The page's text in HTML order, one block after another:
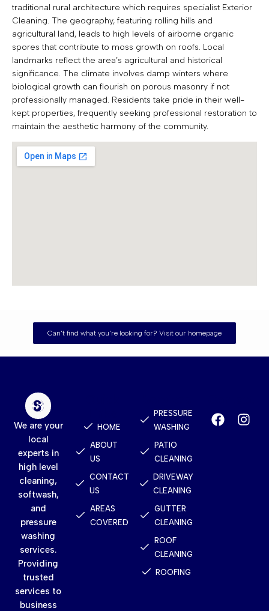
traditional rural architecture which requires specialist Exterior
Cleaning. The geography, featuring rolling hills and
agricultural land, leads to high levels of airborne organic
spores that contribute to moss growth on roofs. Local
landmarks reflect the area’s agricultural and historical
significance. The climate involves damp winters where
biological growth can flourish on porous masonry if not
professionally managed. Residents take pride in their well-
kept properties, frequently seeking professional restoration to
maintain the aesthetic harmony of the community.
Can't find what you're looking for? Visit our homepage
We are your
local
experts in
high level
cleaning,
softwash,
and
pressure
washing
services.
Providing
trusted
services to
business
HOME
ABOUT
US
CONTACT
US
AREAS
COVERED
PRESSURE
WASHING
PATIO
CLEANING
DRIVEWAY
CLEANING
GUTTER
CLEANING
ROOF
CLEANING
ROOFING